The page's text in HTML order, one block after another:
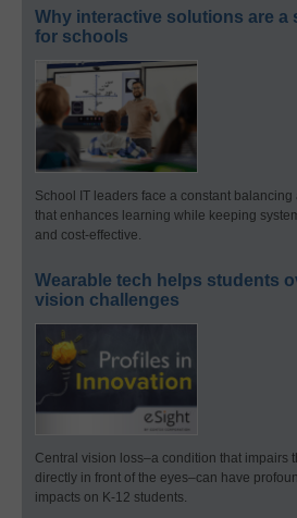
Why interactive solutions are a
for schools
School IT leaders face a constant
that enhances learning while keeping
and cost-effective.
Wearable tech helps students
vision challenges
Central vision loss–a condition that impairs
directly in front of the eyes–can have
impacts on K-12 students.